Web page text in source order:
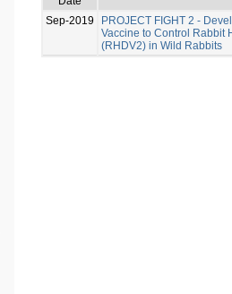
Sep-2019
PROJECT FIGHT 2 -
Vaccine to Control Rabbit
(RHDV2) in Wild Rabbits